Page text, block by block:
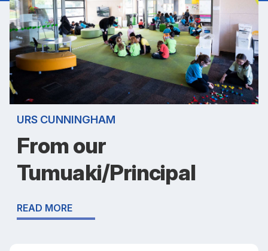
URS CUNNINGHAM
From our
Tumuaki/Principal
READ MORE